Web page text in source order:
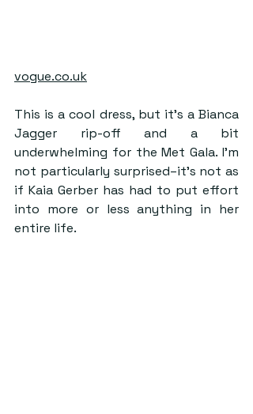
vogue.co.uk
This is a cool dress, but it’s a Bianca
Jagger rip-off and a bit
underwhelming for the Met Gala. I’m
not particularly surprised–it’s not as
if Kaia Gerber has had to put effort
into more or less anything in her
entire life.